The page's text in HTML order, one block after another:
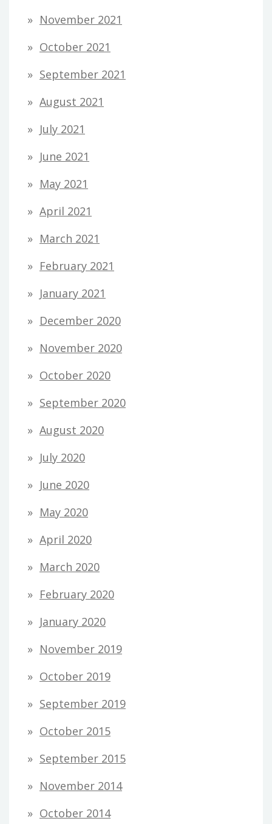
November 2021
October 2021
September 2021
August 2021
July 2021
June 2021
May 2021
April 2021
March 2021
February 2021
January 2021
December 2020
November 2020
October 2020
September 2020
August 2020
July 2020
June 2020
May 2020
April 2020
March 2020
February 2020
January 2020
November 2019
October 2019
September 2019
October 2015
September 2015
November 2014
October 2014